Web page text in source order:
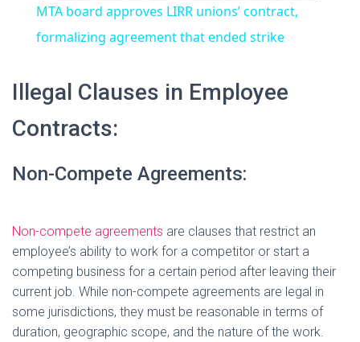
n
a
y
i
d
e
o
MTA board approves LIRR unions’ contract,
formalizing agreement that ended strike
Illegal Clauses in Employee
Contracts:
Non-Compete Agreements:
Non-compete agreements are clauses that restrict an
employee’s ability to work for a competitor or start a
competing business for a certain period after leaving their
current job. While non-compete agreements are legal in
some jurisdictions, they must be reasonable in terms of
duration, geographic scope, and the nature of the work.